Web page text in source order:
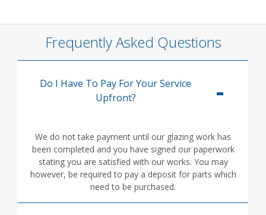
Frequently Asked Questions
Do I Have To Pay For Your Service
Upfront?
We do not take payment until our glazing work has
been completed and you have signed our paperwork
stating you are satisfied with our works. You may
however, be required to pay a deposit for parts which
need to be purchased.